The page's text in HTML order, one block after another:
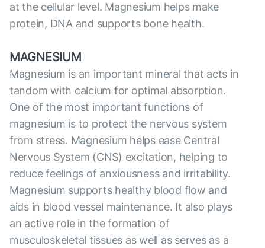
at the cellular level. Magnesium helps make
protein, DNA and supports bone health.
MAGNESIUM
Magnesium is an important mineral that acts in
tandom with calcium for optimal absorption.
One of the most important functions of
magnesium is to protect the nervous system
from stress. Magnesium helps ease Central
Nervous System (CNS) excitation, helping to
reduce feelings of anxiousness and irritability.
Magnesium supports healthy blood flow and
aids in blood vessel maintenance. It also plays
an active role in the formation of
musculoskeletal tissues as well as serves as a